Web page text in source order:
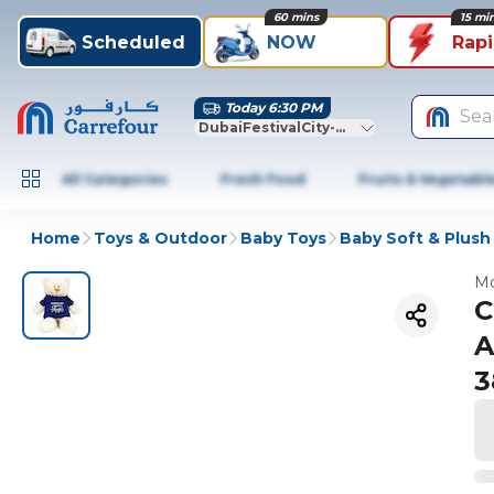
Scheduled NOW
60 mins 15
Today 6:30 PM
DubaiFestivalCity-Dubai
All Categories Fresh Food Fruits &
Home Toys & Outdoor Baby Toys Baby Soft & Plush